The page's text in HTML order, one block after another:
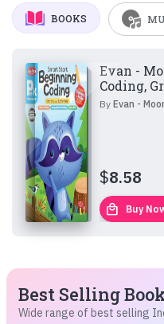
BOOKS
Evan -
Coding,
ByEvan -
$8.58
local_mall Buy
Best Selling
Wide range of best selling